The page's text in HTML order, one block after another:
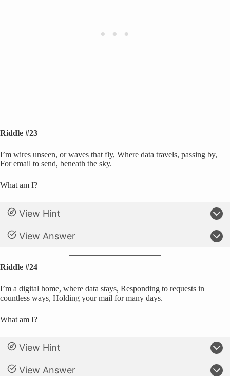
Riddle #23
I’m wires unseen, or waves that fly, Where data travels, passing by,
For email to send, beneath the sky.
What am I?
View Hint
View Answer
Riddle #24
I’m a digital home, where data stays, Responding to requests in
countless ways, Holding your mail for many days.
What am I?
View Hint
View Answer